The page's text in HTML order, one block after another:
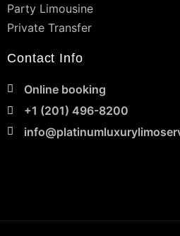
Party Limousine
Private Transfer
Contact Info
Online booking
+1 (201) 496-8200